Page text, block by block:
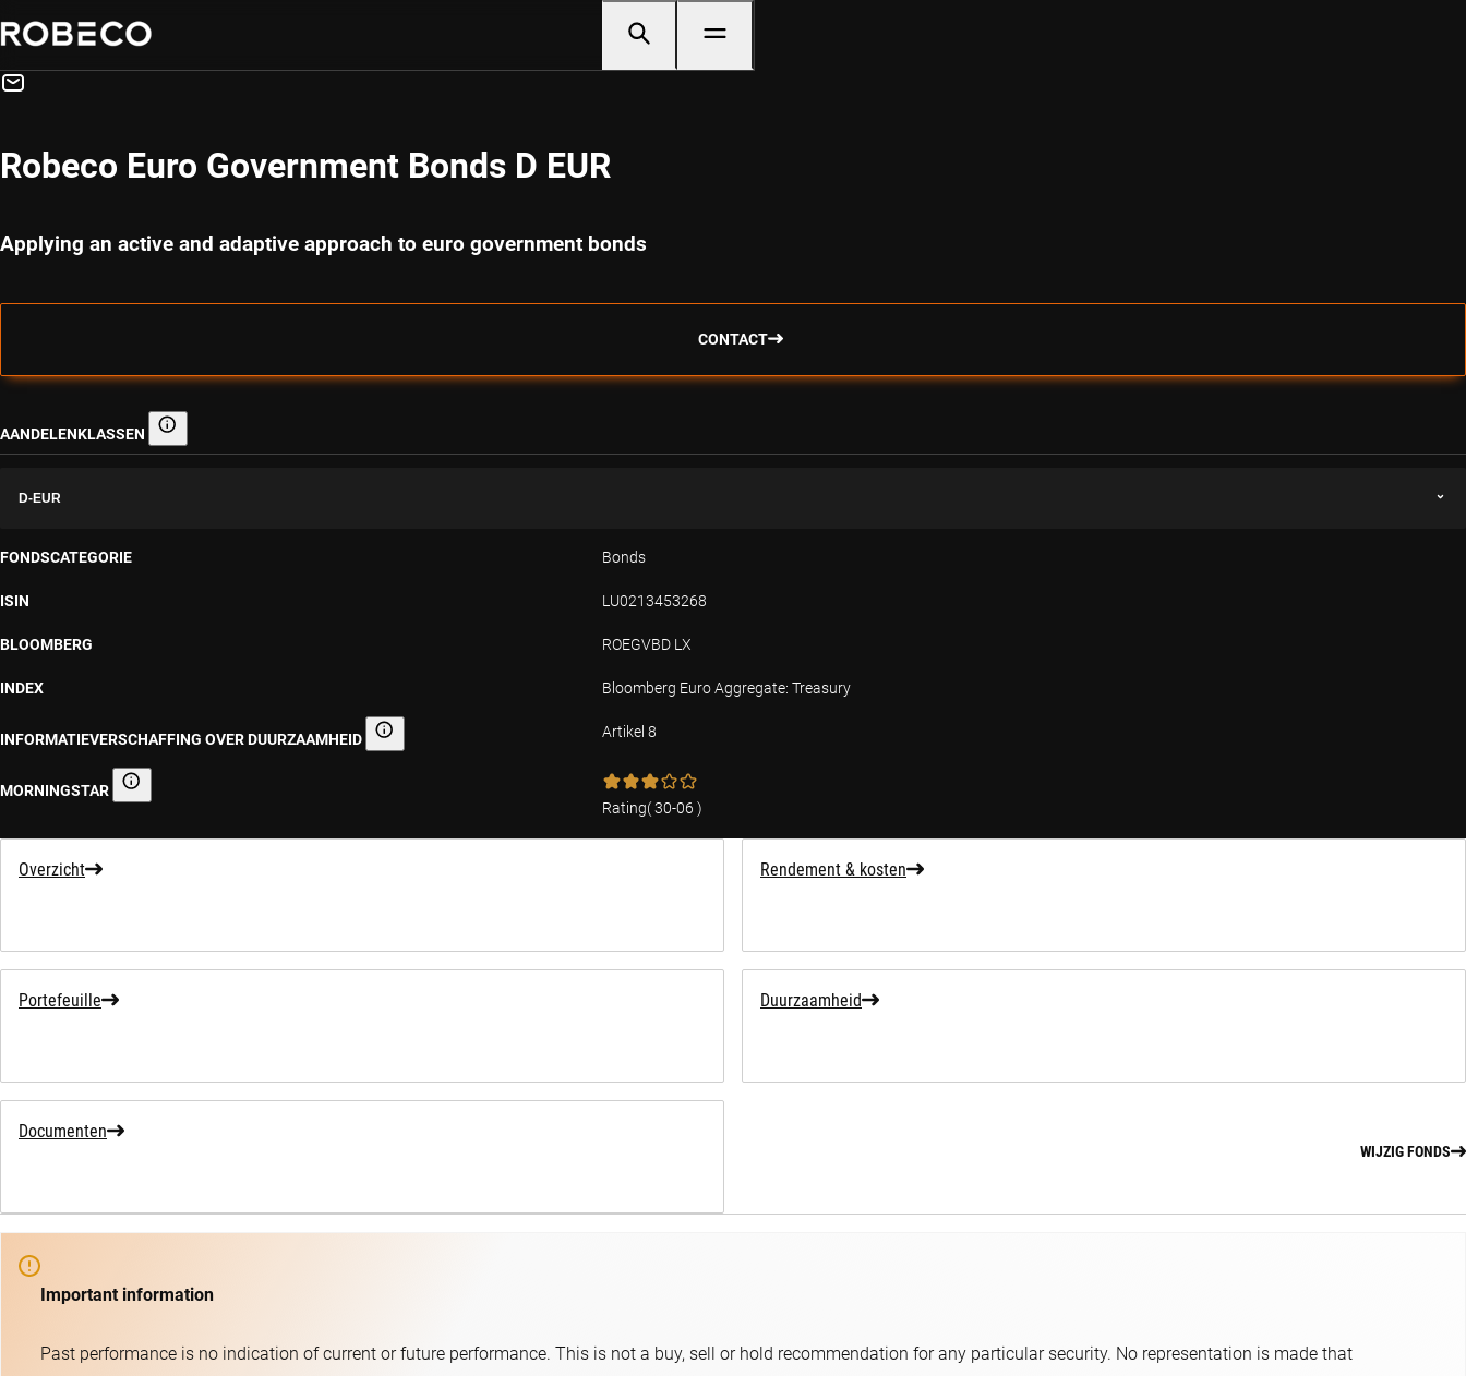
Robeco Euro Government Bonds D EUR
Applying an active and adaptive approach to euro government bonds
CONTACT
AANDELENKLASSEN Aandelenklassen
D-EUR
FONDSCATEGORIE Bonds
ISIN LU0213453268
BLOOMBERG ROEGVBD LX
INDEX Bloomberg Euro Aggregate: Treasury
INFORMATIEVERSCHAFFING OVER DUURZAAMHEID Informatieverschaffing over duurzaamheid
Artikel 8
MORNINGSTAR Morningstar
Rating(30-06 )
Overzicht Rendement & kosten
Portefeuille Duurzaamheid
Documenten
WIJZIG FONDS
Important information
Past performance is no indication of current or future performance. This is not a buy, sell or hold recommendation for any particular security. No representation is made that